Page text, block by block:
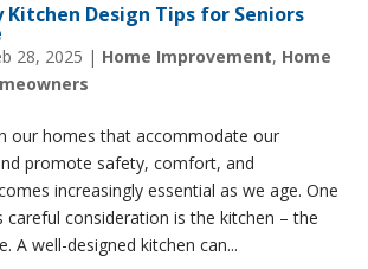
Kitchen Design Tips for Seniors
28, 2025 | Home Improvement, Home
our homes that accommodate our
promote safety, comfort, and
increasingly essential as we age. One
careful consideration is the kitchen – the
A well-designed kitchen can...